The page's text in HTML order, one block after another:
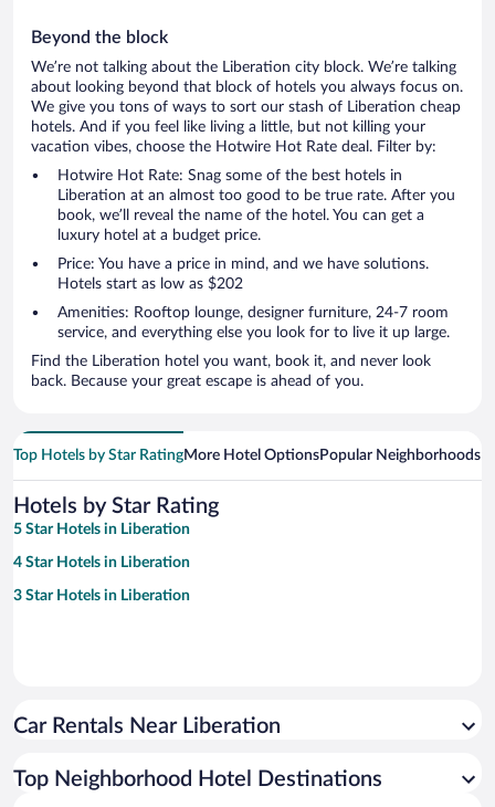
Beyond the block
We’re not talking about the Liberation city block. We’re talking
about looking beyond that block of hotels you always focus on.
We give you tons of ways to sort our stash of Liberation cheap
hotels. And if you feel like living a little, but not killing your
vacation vibes, choose the Hotwire Hot Rate deal. Filter by:
Hotwire Hot Rate: Snag some of the best hotels in
Liberation at an almost too good to be true rate. After you
book, we’ll reveal the name of the hotel. You can get a
luxury hotel at a budget price.
Price: You have a price in mind, and we have solutions.
Hotels start as low as $202
Amenities: Rooftop lounge, designer furniture, 24-7 room
service, and everything else you look for to live it up large.
Find the Liberation hotel you want, book it, and never look
back. Because your great escape is ahead of you.
Top Hotels by Star RatingMore Hotel OptionsPopular Neighborhoods
Hotels by Star Rating
5 Star Hotels in Liberation
4 Star Hotels in Liberation
3 Star Hotels in Liberation
Car Rentals Near Liberation
Top Neighborhood Hotel Destinations